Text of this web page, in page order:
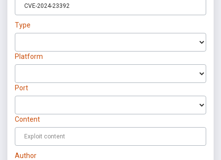
Type
Platform
Port
Content
Author